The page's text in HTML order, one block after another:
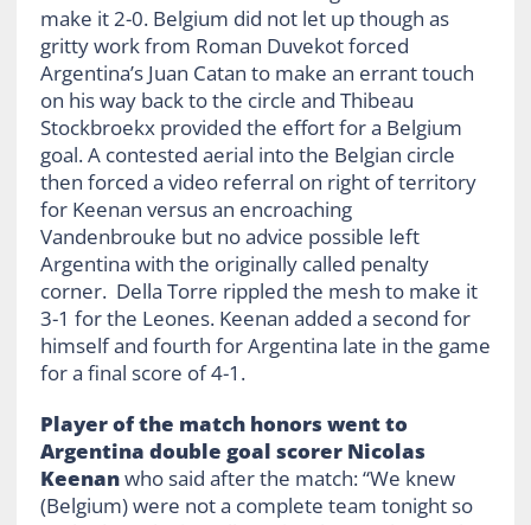
make it 2-0. Belgium did not let up though as
gritty work from Roman Duvekot forced
Argentina’s Juan Catan to make an errant touch
on his way back to the circle and Thibeau
Stockbroekx provided the effort for a Belgium
goal. A contested aerial into the Belgian circle
then forced a video referral on right of territory
for Keenan versus an encroaching
Vandenbrouke but no advice possible left
Argentina with the originally called penalty
corner. Della Torre rippled the mesh to make it
3-1 for the Leones. Keenan added a second for
himself and fourth for Argentina late in the game
for a final score of 4-1.
Player of the match honors went to
Argentina double goal scorer Nicolas
Keenanwho said after the match: “We knew
(Belgium) were not a complete team tonight so